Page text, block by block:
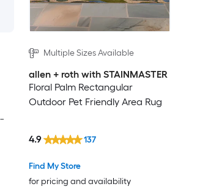
Multiple Sizes Available
allen + roth with STAINMASTER
Floral Palm Rectangular
Outdoor Pet Friendly Area Rug
Find My Store
for pricing and availability
4.9 137